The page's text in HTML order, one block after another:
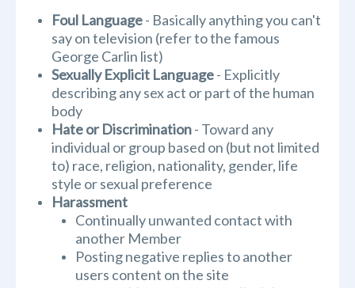
Foul Language- Basically anything you can't
say on television (refer to the famous
George Carlin list)
Sexually Explicit Language- Explicitly
describing any sex act or part of the human
body
Hate or Discrimination- Toward any
individual or group based on (but not limited
to) race, religion, nationality, gender, life
style or sexual preference
Harassment
Continually unwanted contact with
another Member
Posting negative replies to another
users content on the site